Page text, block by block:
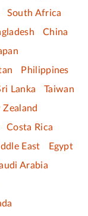
South Africa
China
Philippines
Lanka
Taiwan
Zealand
Costa Rica
East
Egypt
Arabia